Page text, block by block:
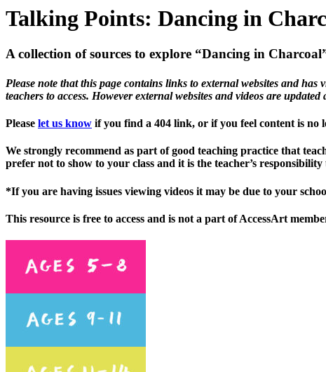
Talking Points: Dancing in
A collection of sources to explore “Dancing in
Please note that this page contains links to external websites and
teachers to access. However external websites and videos are
Please let us know if you find a 404 link, or if you feel content is no
We strongly recommend as part of good teaching practice that
prefer not to show to your class and it is the teacher’s
*If you are having issues viewing videos it may be due to your
This resource is free to access and is not a part of AccessArt